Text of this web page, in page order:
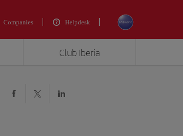
Companies Helpdesk
Club Iberia